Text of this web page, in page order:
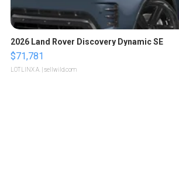
2026 Land Rover Discovery Dynamic SE
$71,781
LOTLINX A. | sellwild.com